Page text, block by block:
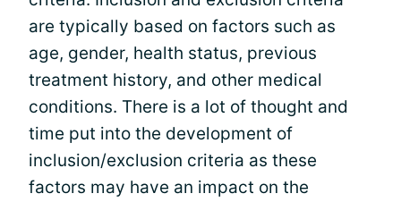
are typically based on factors such as
age, gender, health status, previous
treatment history, and other medical
conditions. There is a lot of thought and
time put into the development of
inclusion/exclusion criteria as these
factors may have an impact on the